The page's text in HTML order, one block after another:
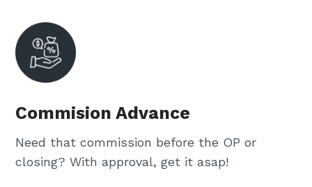
Commision Advance
Need that commission before the OP or
closing? With approval, get it asap!